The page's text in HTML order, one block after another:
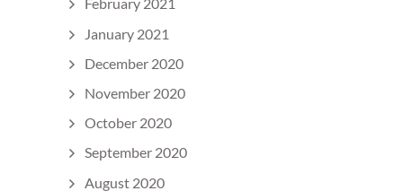
February 2021
January 2021
December 2020
November 2020
October 2020
September 2020
August 2020